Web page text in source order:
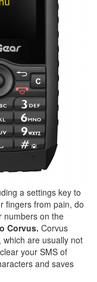
a settings key to
fingers from pain, do
numbers on the
Corvus. Corvus
, which are usually not
your SMS of
and saves